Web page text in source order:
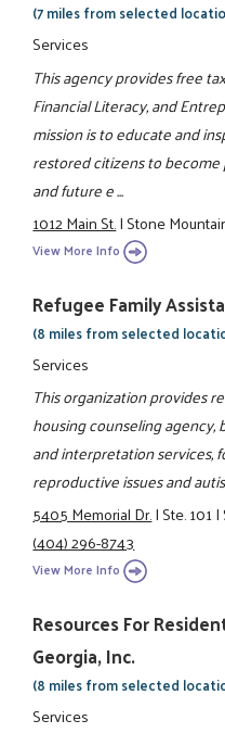
(7 miles from selected
Services
This agency provides free
Financial Literacy, and
mission is to educate and
restored citizens to
and future e ...
1012 Main St.|Stone
View More Info
Refugee Family
(8 miles from selected
Services
This organization provides
housing counseling
and interpretation services,
reproductive issues and
5405 Memorial Dr.|Ste. 101|
(404) 296-8743
View More Info
Resources For
Georgia, Inc.
(8 miles from selected
Services